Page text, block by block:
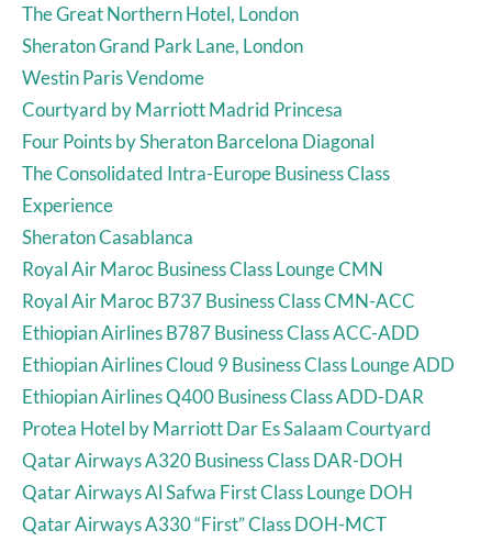
The Great Northern Hotel, London
Sheraton Grand Park Lane, London
Westin Paris Vendome
Courtyard by Marriott Madrid Princesa
Four Points by Sheraton Barcelona Diagonal
The Consolidated Intra-Europe Business Class
Experience
Sheraton Casablanca
Royal Air Maroc Business Class Lounge CMN
Royal Air Maroc B737 Business Class CMN-ACC
Ethiopian Airlines B787 Business Class ACC-ADD
Ethiopian Airlines Cloud 9 Business Class Lounge ADD
Ethiopian Airlines Q400 Business Class ADD-DAR
Protea Hotel by Marriott Dar Es Salaam Courtyard
Qatar Airways A320 Business Class DAR-DOH
Qatar Airways Al Safwa First Class Lounge DOH
Qatar Airways A330 “First” Class DOH-MCT